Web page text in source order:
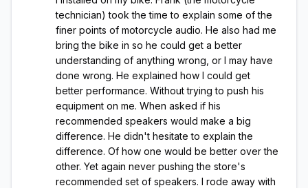
technician) took the time to explain some of the
finer points of motorcycle audio. He also had me
bring the bike in so he could get a better
understanding of anything wrong, or I may have
done wrong. He explained how I could get
better performance. Without trying to push his
equipment on me. When asked if his
recommended speakers would make a big
difference. He didn't hesitate to explain the
difference. Of how one would be better over the
other. Yet again never pushing the store's
recommended set of speakers. I rode away with